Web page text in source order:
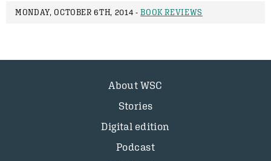
MONDAY, OCTOBER 6TH, 2014 -BOOK REVIEWS
About WSC
Stories
Digital edition
Podcast